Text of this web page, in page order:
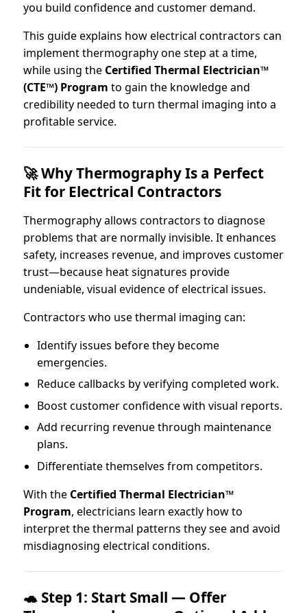
you build confidence and customer demand.
This guide explains how electrical contractors can
implement thermography one step at a time,
while using the Certified Thermal Electrician™
(CTE™) Program to gain the knowledge and
credibility needed to turn thermal imaging into a
profitable service.
🚀 Why Thermography Is a Perfect
Fit for Electrical Contractors
Thermography allows contractors to diagnose
problems that are normally invisible. It enhances
safety, increases revenue, and improves customer
trust—because heat signatures provide
undeniable, visual evidence of electrical issues.
Contractors who use thermal imaging can:
Identify issues before they become
emergencies.
Reduce callbacks by verifying completed work.
Boost customer confidence with visual reports.
Add recurring revenue through maintenance
plans.
Differentiate themselves from competitors.
With the Certified Thermal Electrician™
Program, electricians learn exactly how to
interpret the thermal patterns they see and avoid
misdiagnosing electrical conditions.
🐢 Step 1: Start Small — Offer